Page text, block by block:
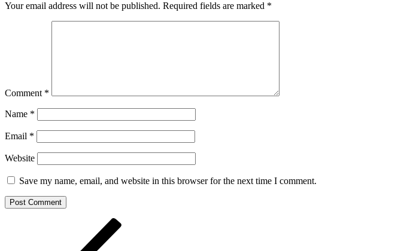
Your email address will not be published. Required fields are marked *
Comment *
Name *
Email *
Website
Save my name, email, and website in this browser for the next time I comment.